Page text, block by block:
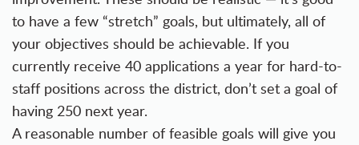
to have a few “stretch” goals, but ultimately, all of
your objectives should be achievable. If you
currently receive 40 applications a year for hard-to-
staff positions across the district, don’t set a goal of
having 250 next year.
A reasonable number of feasible goals will give you